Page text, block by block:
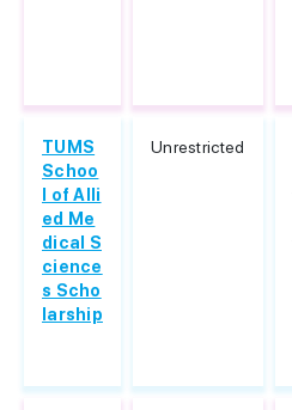
TUMS
Schoo
l of Alli
ed Me
dical S
cience
s Scho
larship
Unrestricted